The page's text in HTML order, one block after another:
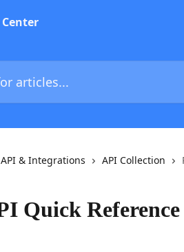
API & Integrations API Collection
Quick Reference